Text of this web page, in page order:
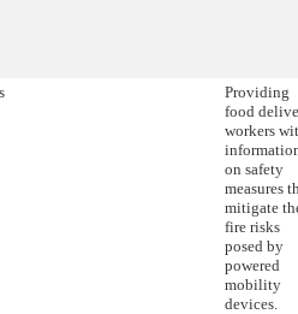
Providing
food
workers
on safety
measures
mitigate
fire risks
posed by
powered
mobility
devices.